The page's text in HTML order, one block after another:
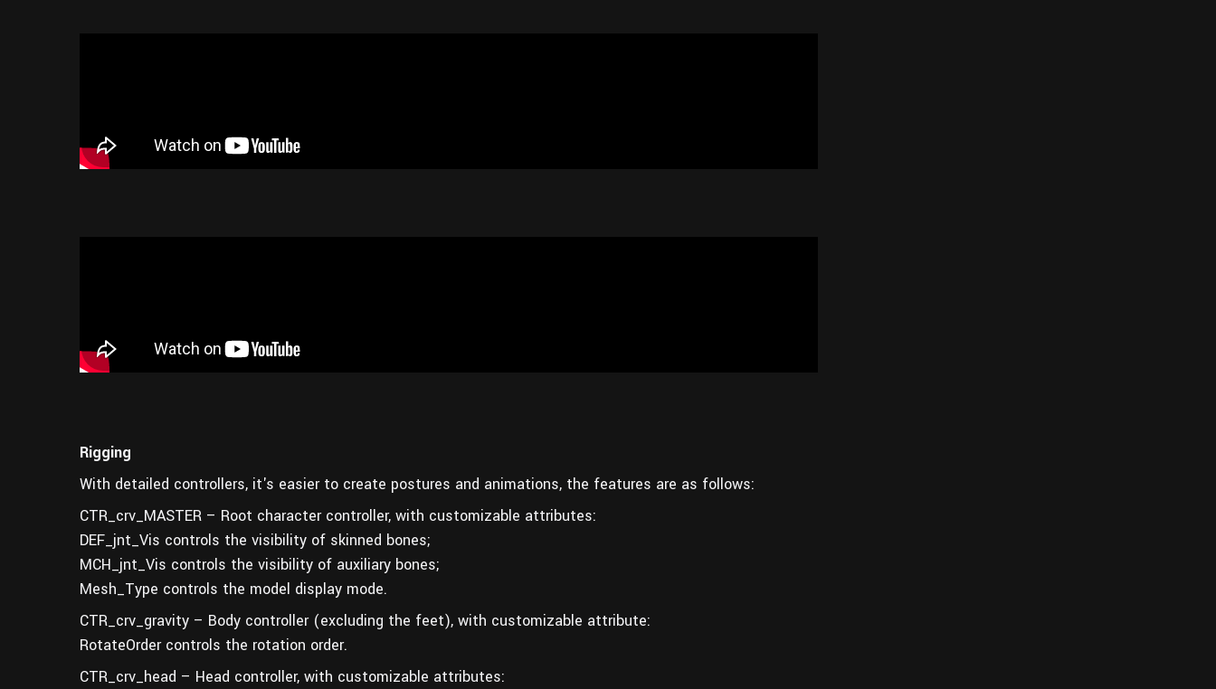
Rigging
With detailed controllers, it's easier to create postures and animations, the features are as follows:
CTR_crv_MASTER – Root character controller, with customizable attributes:
DEF_jnt_Vis controls the visibility of skinned bones;
MCH_jnt_Vis controls the visibility of auxiliary bones;
Mesh_Type controls the model display mode.
CTR_crv_gravity – Body controller (excluding the feet), with customizable attribute:
RotateOrder controls the rotation order.
CTR_crv_head – Head controller, with customizable attributes: